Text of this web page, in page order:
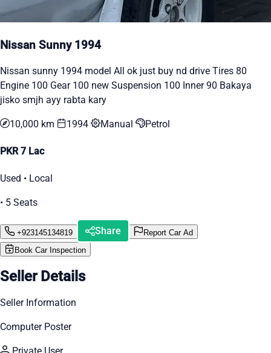
Nissan Sunny 1994
Nissan sunny 1994 model All ok just buy nd drive Tires 80
Engine 100 Gear 100 new Suspension 100 Inner 90 Bakaya
jisko smjh ayy rabta kary
10,000 km 1994 Manual Petrol
PKR 7 Lac
Used • Local
• 5 Seats
+923145134819 Share
Report Car Ad
Book Car Inspection
Seller Details
Seller Information
Computer Poster